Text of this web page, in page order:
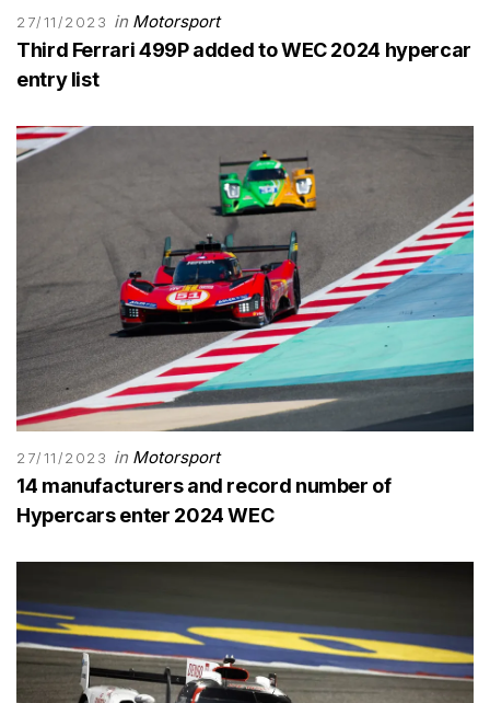
27/11/2023 in Motorsport
Third Ferrari 499P added to WEC 2024 hypercar
entry list
27/11/2023 in Motorsport
14 manufacturers and record number of
Hypercars enter 2024 WEC